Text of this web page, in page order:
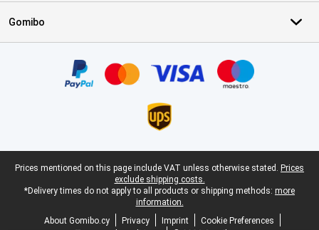
Gomibo
Legal footer
Prices mentioned on this page include VAT unless otherwise stated. Prices
exclude shipping costs.
*Delivery times do not apply to all products or shipping methods: more
information.
About Gomibo.cy
Privacy Imprint
Cookie Preferences